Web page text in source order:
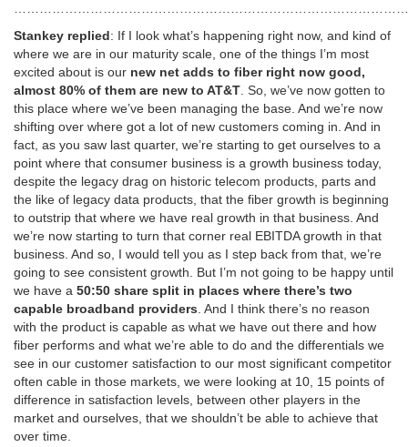
Stankey replied: If I look what’s happening right now, and kind of
where we are in our maturity scale, one of the things I’m most
excited about is our new net adds to fiber right now good,
almost 80% of them are new to AT&T. So, we’ve now gotten to
this place where we’ve been managing the base. And we’re now
shifting over where got a lot of new customers coming in. And in
fact, as you saw last quarter, we’re starting to get ourselves to a
point where that consumer business is a growth business today,
despite the legacy drag on historic telecom products, parts and
the like of legacy data products, that the fiber growth is beginning
to outstrip that where we have real growth in that business. And
we’re now starting to turn that corner real EBITDA growth in that
business. And so, I would tell you as I step back from that, we’re
going to see consistent growth. But I’m not going to be happy until
we have a 50:50 share split in places where there’s two
capable broadband providers. And I think there’s no reason
with the product is capable as what we have out there and how
fiber performs and what we’re able to do and the differentials we
see in our customer satisfaction to our most significant competitor
often cable in those markets, we were looking at 10, 15 points of
difference in satisfaction levels, between other players in the
market and ourselves, that we shouldn’t be able to achieve that
over time.